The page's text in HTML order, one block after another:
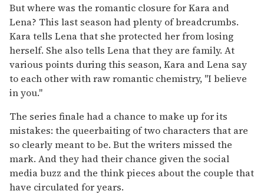
But where was the romantic closure for Kara and
Lena? This last season had plenty of breadcrumbs.
Kara tells Lena that she protected her from losing
herself. She also tells Lena that they are family. At
various points during this season, Kara and Lena say
to each other with raw romantic chemistry, "I believe
in you."
The series finale had a chance to make up for its
mistakes: the queerbaiting of two characters that are
so clearly meant to be. But the writers missed the
mark. And they had their chance given the social
media buzz and the think pieces about the couple that
have circulated for years.